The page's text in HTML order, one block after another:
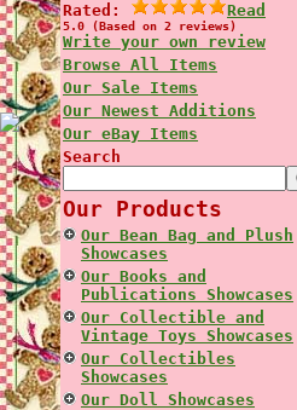
Rated:
Read
5.0 (Based on 2 reviews)
Write your own review
Browse All Items
Our Sale Items
Our Newest Additions
Our eBay Items
Search
Our Products
Our Bean Bag and Plush
Showcases
Our Books and
Publications Showcases
Our Collectible and
Vintage Toys Showcases
Our Collectibles
Showcases
Our Doll Showcases